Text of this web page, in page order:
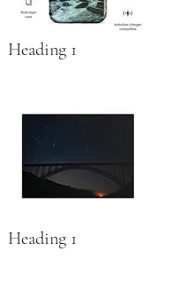
Heading 1
Heading 1